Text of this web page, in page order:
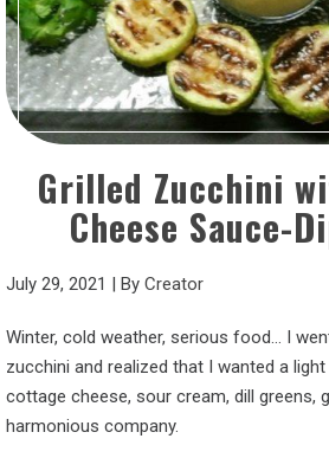
Grilled Zucchini
Cheese Sauce-
July 29, 2021 | By Creator
Winter, cold weather, serious food… I
zucchini and realized that I wanted a
cottage cheese, sour cream, dill greens,
harmonious company.